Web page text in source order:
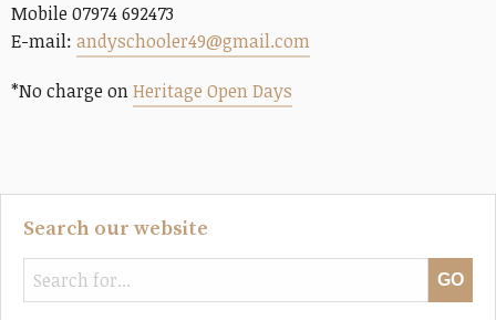
Mobile 07974 692473
E-mail: andyschooler49@gmail.com
*No charge onHeritage Open Days
Search our website